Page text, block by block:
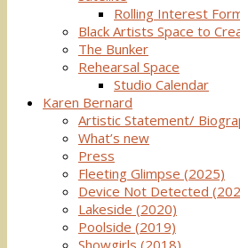
Rolling Interest
Black Artists Space to
The Bunker
Rehearsal Space
Studio Calendar
Karen Bernard
Artistic Statement/
What’s new
Press
Fleeting Glimpse (2025)
Device Not Detected
Lakeside (2020)
Poolside (2019)
Showgirls (2018)